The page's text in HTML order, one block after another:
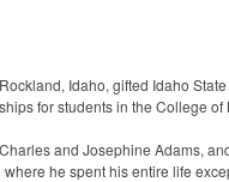
Idaho, gifted Idaho
for students in the College
and Josephine Adams,
he spent his entire life